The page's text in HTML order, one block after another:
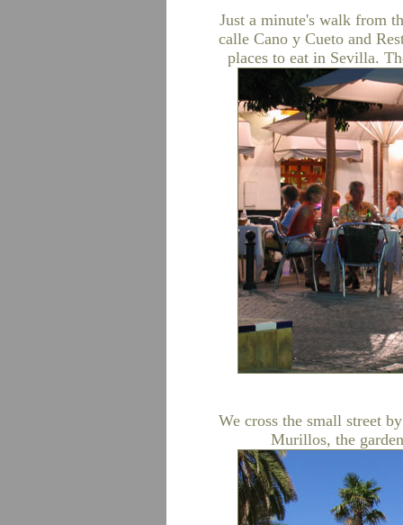
Just a minute's walk from
calle Cano y Cueto and
places to eat in Sevilla.
We cross the small street
Murillos, the